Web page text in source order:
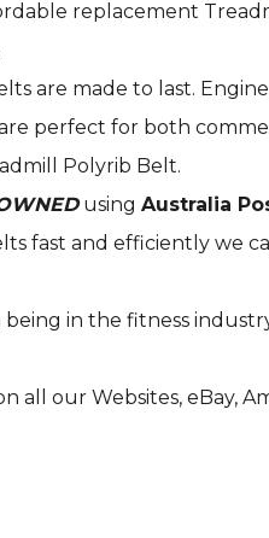
replacement
are made to last.
perfect for both
Polyrib Belt.
using Australia
fast and efficiently we
in the fitness
all our Websites, eBay,